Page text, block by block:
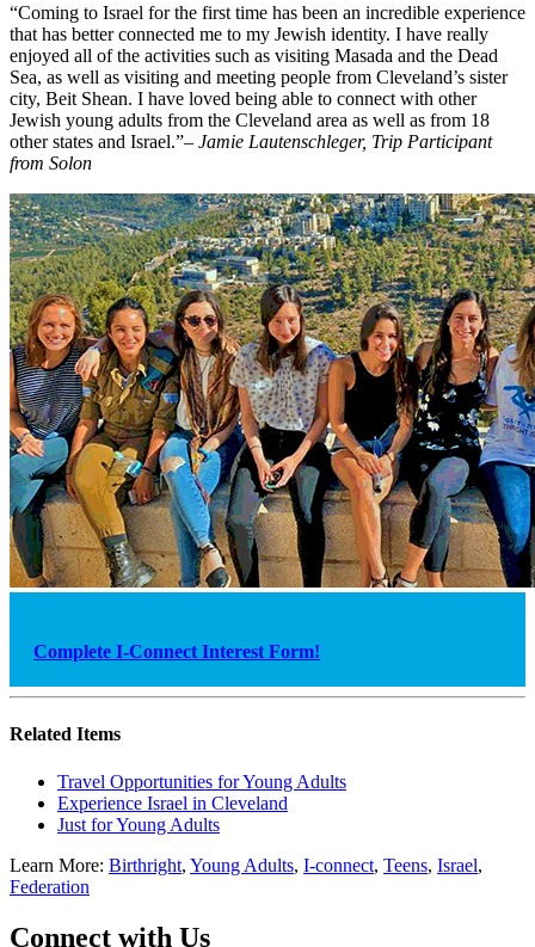
“Coming to Israel for the first time has been an incredible experience
that has better connected me to my Jewish identity. I have really
enjoyed all of the activities such as visiting Masada and the Dead
Sea, as well as visiting and meeting people from Cleveland’s sister
city, Beit Shean. I have loved being able to connect with other
Jewish young adults from the Cleveland area as well as from 18
other states and Israel.”– Jamie Lautenschleger, Trip Participant
from Solon
Complete I-Connect Interest Form!
Related Items
Travel Opportunities for Young Adults
Experience Israel in Cleveland
Just for Young Adults
Learn More: Birthright, Young Adults, I-connect, Teens, Israel,
Federation
Connect with Us